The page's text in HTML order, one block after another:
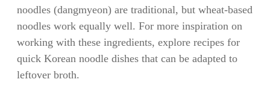
noodles (dangmyeon) are traditional, but wheat-based
noodles work equally well. For more inspiration on
working with these ingredients, explore recipes for
quick Korean noodle dishes that can be adapted to
leftover broth.